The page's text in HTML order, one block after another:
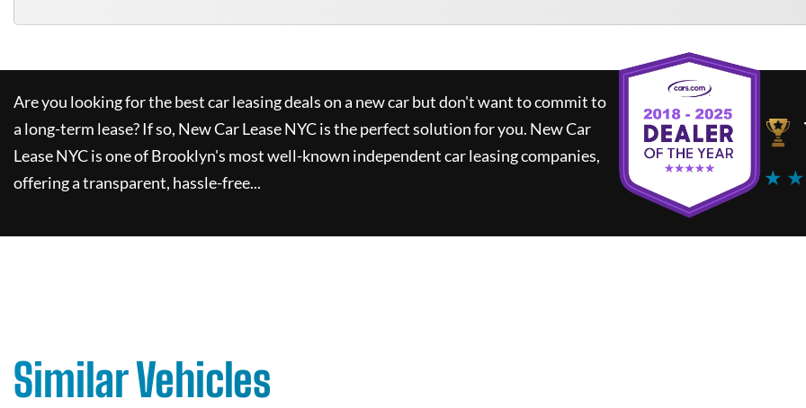
Are you looking for the best car leasing deals on a new car but don't want to commit to
a long-term lease? If so, New Car Lease NYCis the perfect solution for you. New Car
Lease NYCis one of Brooklyn's most well-known independent car leasing companies,
offering a transparent, hassle-free...
★
Similar Vehicles